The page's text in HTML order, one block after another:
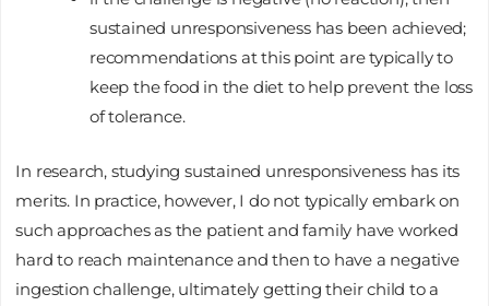
sustained unresponsiveness has been achieved;
recommendations at this point are typically to
keep the food in the diet to help prevent the loss
of tolerance.
In research, studying sustained unresponsiveness has its
merits. In practice, however, I do not typically embark on
such approaches as the patient and family have worked
hard to reach maintenance and then to have a negative
ingestion challenge, ultimately getting their child to a